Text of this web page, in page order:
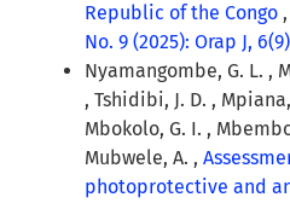
Republic of the Congo ,
No. 9 (2025): Orap J,
Nyamangombe, G. L. ,
, Tshidibi, J. D. ,
Mbokolo, G. I. ,
Mubwele, A. ,
photoprotective and